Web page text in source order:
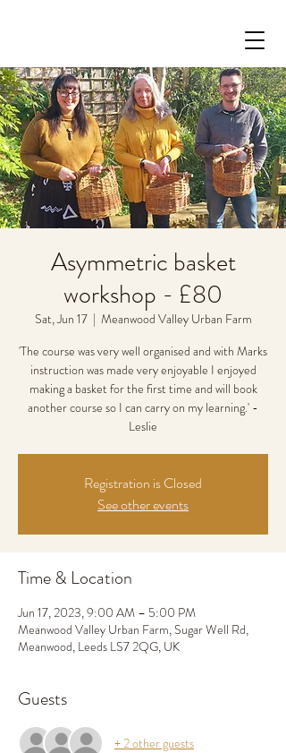
Asymmetric basket
workshop - £80
Sat, Jun 17
  |
Meanwood Valley Urban Farm
'The course was very well organised and with Marks
instruction was made very enjoyable I enjoyed
making a basket for the first time and will book
another course so I can carry on my learning.' -
Leslie
Registration is Closed
See other events
Time & Location
Jun 17, 2023, 9:00 AM – 5:00 PM
Meanwood Valley Urban Farm, Sugar Well Rd,
Meanwood, Leeds LS7 2QG, UK
Guests
+ 2 other guests